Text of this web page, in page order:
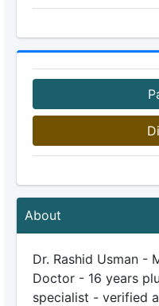
About
Dr. Rashid Usman -
Doctor - 16 years
specialist - verified